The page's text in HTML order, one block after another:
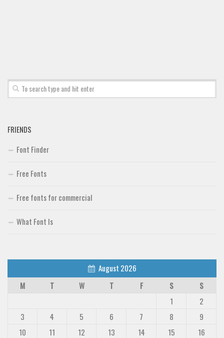
FRIENDS
Font Finder
Free Fonts
Free fonts for commercial
What Font Is
August 2026
M
T W T F S
S
1
2
3
4 5 6 7 8
9
10
11 12 13 14 15
16